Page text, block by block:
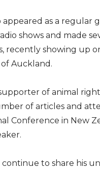
appeared as a regular
shows and made
recently showing up
of Auckland.
of animal
of articles and
Conference in New
continue to share his